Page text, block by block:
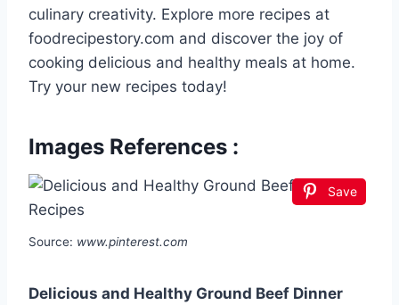
culinary creativity. Explore more recipes at
foodrecipestory.com and discover the joy of
cooking delicious and healthy meals at home.
Try your new recipes today!
Images References :
Save
Source: www.pinterest.com
Delicious and Healthy Ground Beef Dinner